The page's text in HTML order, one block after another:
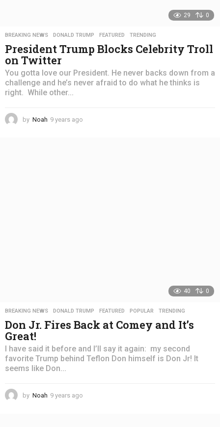
29 0
BREAKING NEWS ,DONALD TRUMP ,FEATURED ,TRENDING
President Trump Blocks Celebrity Troll
on Twitter
You gotta love our President. He never backs down from a
challenge and he’s never afraid to do what he thinks is
right. While other...
by Noah 9 years ago
40 0
BREAKING NEWS ,DONALD TRUMP ,FEATURED ,POPULAR ,TRENDING
Don Jr. Fires Back at Comey and It’s
Great!
I have said it before and I’ll say it again: my second
favorite Trump behind Teflon Don himself is Don Jr! It
seems like Don...
by Noah 9 years ago